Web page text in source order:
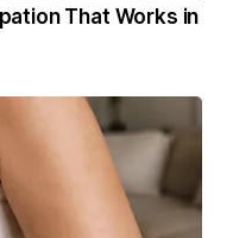
That Works in